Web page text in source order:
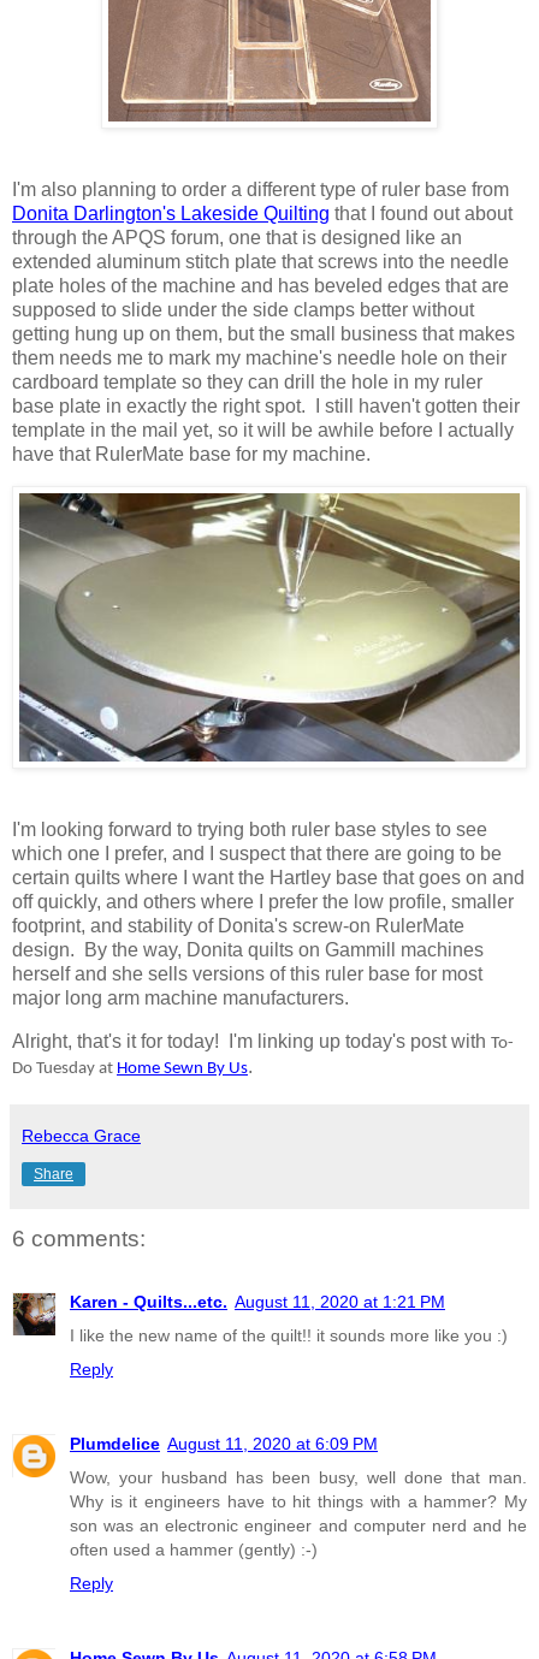
I'm also planning to order a different type of ruler base from
Donita Darlington's Lakeside Quilting that I found out about
through the APQS forum, one that is designed like an
extended aluminum stitch plate that screws into the needle
plate holes of the machine and has beveled edges that are
supposed to slide under the side clamps better without
getting hung up on them, but the small business that makes
them needs me to mark my machine's needle hole on their
cardboard template so they can drill the hole in my ruler
base plate in exactly the right spot. I still haven't gotten their
template in the mail yet, so it will be awhile before I actually
have that RulerMate base for my machine.
I'm looking forward to trying both ruler base styles to see
which one I prefer, and I suspect that there are going to be
certain quilts where I want the Hartley base that goes on and
off quickly, and others where I prefer the low profile, smaller
footprint, and stability of Donita's screw-on RulerMate
design. By the way, Donita quilts on Gammill machines
herself and she sells versions of this ruler base for most
major long arm machine manufacturers.
Alright, that's it for today! I'm linking up today's post with To-
Do Tuesday at Home Sewn By Us.
Rebecca Grace
Share
6 comments:
Karen - Quilts...etc. August 11, 2020 at 1:21 PM
I like the new name of the quilt!! it sounds more like you :)
Reply
Plumdelice August 11, 2020 at 6:09 PM
Wow, your husband has been busy, well done that man.
Why is it engineers have to hit things with a hammer? My
son was an electronic engineer and computer nerd and he
often used a hammer (gently) :-)
Reply